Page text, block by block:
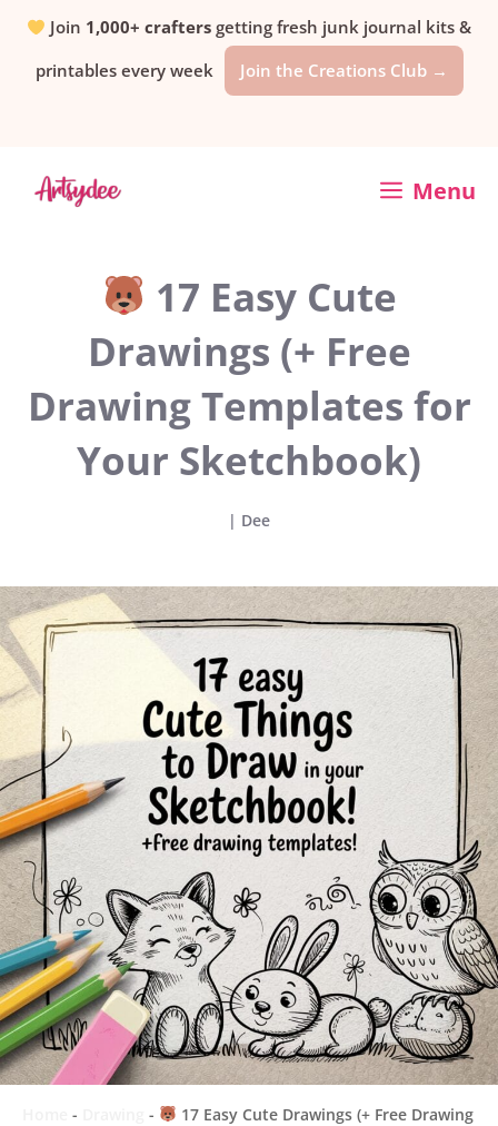
SkipJoin 1,000+ crafters getting fresh junk journal kits &
printables every week
Join the Creations Club →
Menu
17 Easy Cute
Drawings (+ Free
Drawing Templates for
Your Sketchbook)
| Dee
- -
17 Easy Cute Drawings (+ Free Drawing